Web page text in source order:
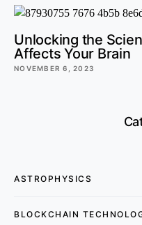
Unlocking the
Affects Your Brain
NOVEMBER 6, 2023
ASTROPHYSICS
BLOCKCHAIN